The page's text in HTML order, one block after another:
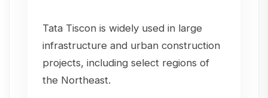
Tata Tiscon is widely used in large
infrastructure and urban construction
projects, including select regions of
the Northeast.